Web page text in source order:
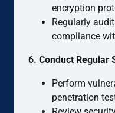
encryption
Regularly
compliance
6. Conduct Regular
Perform
penetration